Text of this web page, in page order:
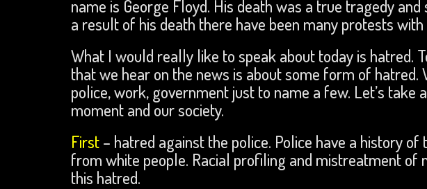
name is George Floyd. His death was a true tragedy
a result of his death there have been many protests
What I would really like to speak about today is hatred.
that we hear on the news is about some form of hatred.
police, work, government just to name a few. Let’s take
moment and our society.
First– hatred against the police. Police have a history
from white people. Racial profiling and mistreatment of
this hatred.